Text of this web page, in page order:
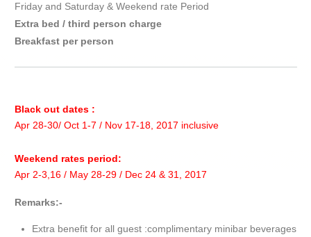
Friday and Saturday & Weekend rate Period
Extra bed / third person charge
Breakfast per person
Black out dates :
Apr 28-30/ Oct 1-7 / Nov 17-18, 2017 inclusive
Weekend rates period:
Apr 2-3,16 / May 28-29 / Dec 24 & 31, 2017
Remarks:-
Extra benefit for all guest :complimentary minibar beverages